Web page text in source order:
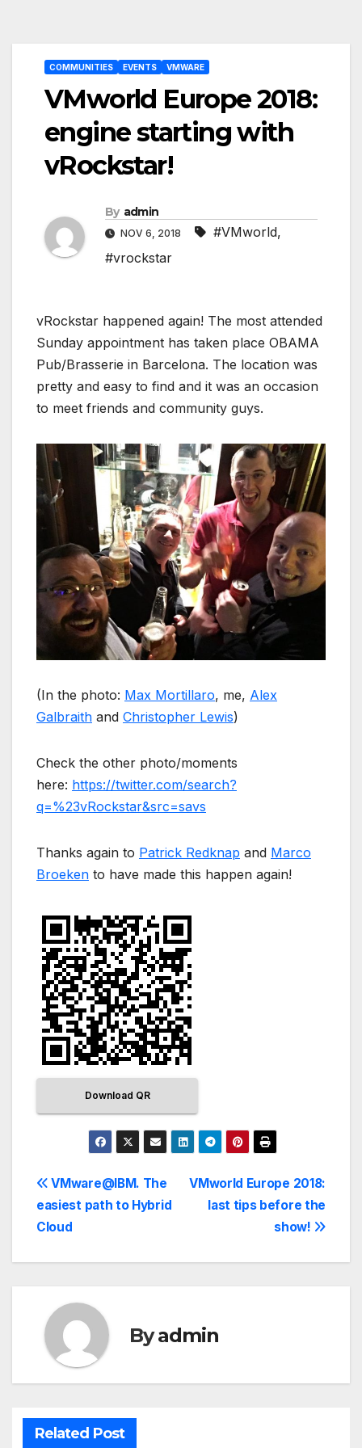
COMMUNITIES EVENTS VMWARE
VMworld Europe 2018:
engine starting with
vRockstar!
By admin
NOV 6, 2018 #VMworld,
#vrockstar
vRockstar happened again! The most attended
Sunday appointment has taken place OBAMA
Pub/Brasserie in Barcelona. The location was
pretty and easy to find and it was an occasion
to meet friends and community guys.
(In the photo: Max Mortillaro, me, Alex
Galbraith and Christopher Lewis)
Check the other photo/moments
here: https://twitter.com/search?
q=%23vRockstar&src=savs
Thanks again to Patrick Redknap and Marco
Broeken to have made this happen again!
Download QR
Post
navigation
VMworld Europe 2018:
last tips before the
show!
VMware@IBM. The
easiest path to Hybrid
Cloud
Byadmin
Related Post